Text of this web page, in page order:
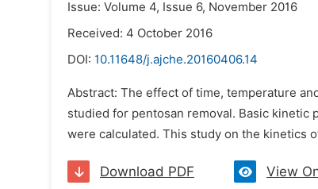
Issue: Volume 4, Issue 6, November 2016
Received: 4 October 2016
DOI: 10.11648/j.ajche.20160406.14
Abstract: The effect of time, temperature
studied for pentosan removal. Basic kinetic
were calculated. This study on the kinetics
Download PDF View